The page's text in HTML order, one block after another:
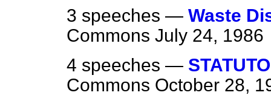
3 speeches — Waste
Commons July 24, 1986
4 speeches —
Commons October 28,